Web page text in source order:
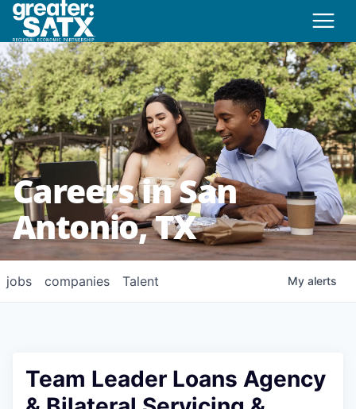
Careers in San
Antonio, TX
jobs companies Talent My alerts
Team Leader Loans Agency